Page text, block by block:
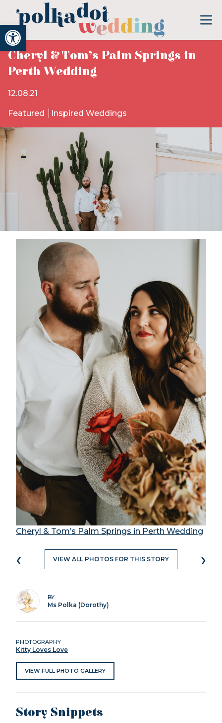
Open toolbar
Cheryl & Tom’s Palm Springs in
Perth Wedding
12.08.21
Featured Inspired Weddings
Cheryl & Tom’s Palm Springs in Perth Wedding
‹ VIEW ALL PHOTOS FOR THIS STORY ›
BY
Ms Polka (Dorothy)
PHOTOGRAPHY
Kitty Loves Love
VIEW FULL PHOTO GALLERY
Story Snippets